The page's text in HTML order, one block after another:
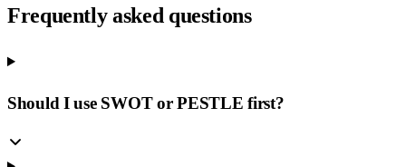
Frequently asked questions
Should I use SWOT or PESTLE first?